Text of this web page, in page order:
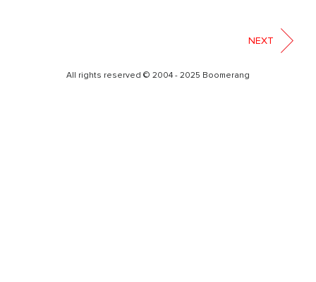
NEXT
All rights reserved © 2004 - 2025 Boomerang